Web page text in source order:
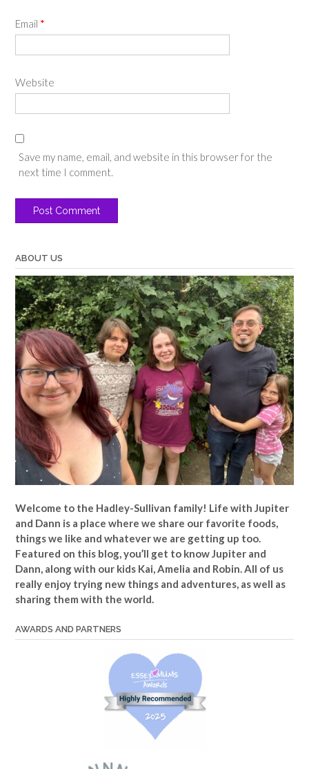
Email *
Website
Save my name, email, and website in this browser for the
next time I comment.
ABOUT US
Welcome to the Hadley-Sullivan family! Life with Jupiter
and Dann is a place where we share our favorite foods,
things we like and whatever we are getting up too.
Featured on this blog, you’ll get to know Jupiter and
Dann, along with our kids Kai, Amelia and Robin. All of us
really enjoy trying new things and adventures, as well as
sharing them with the world.
AWARDS AND PARTNERS